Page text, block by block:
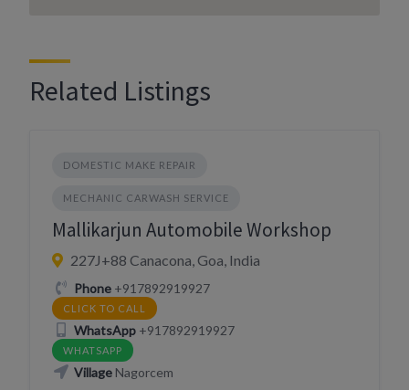
Related Listings
DOMESTIC MAKE REPAIR
MECHANIC CARWASH SERVICE
Mallikarjun Automobile Workshop
227J+88 Canacona, Goa, India
Phone+917892919927
CLICK TO CALL
WhatsApp+917892919927
WHATSAPP
VillageNagorcem